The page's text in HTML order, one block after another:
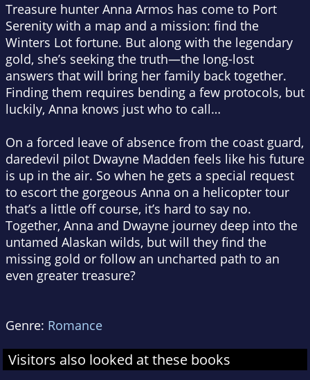
Treasure hunter Anna Armos has come to Port
Serenity with a map and a mission: find the
Winters Lot fortune. But along with the legendary
gold, she’s seeking the truth—the long-lost
answers that will bring her family back together.
Finding them requires bending a few protocols, but
luckily, Anna knows just who to call…
On a forced leave of absence from the coast guard,
daredevil pilot Dwayne Madden feels like his future
is up in the air. So when he gets a special request
to escort the gorgeous Anna on a helicopter tour
that’s a little off course, it’s hard to say no.
Together, Anna and Dwayne journey deep into the
untamed Alaskan wilds, but will they find the
missing gold or follow an uncharted path to an
even greater treasure?
Genre: Romance
Visitors also looked at these books